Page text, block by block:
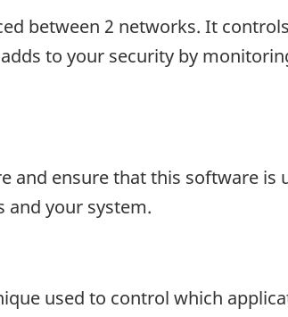
between 2 networks. It
to your security by
and ensure that this software
and your system.
used to control which